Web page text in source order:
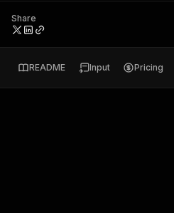
Share
README Input Pricing